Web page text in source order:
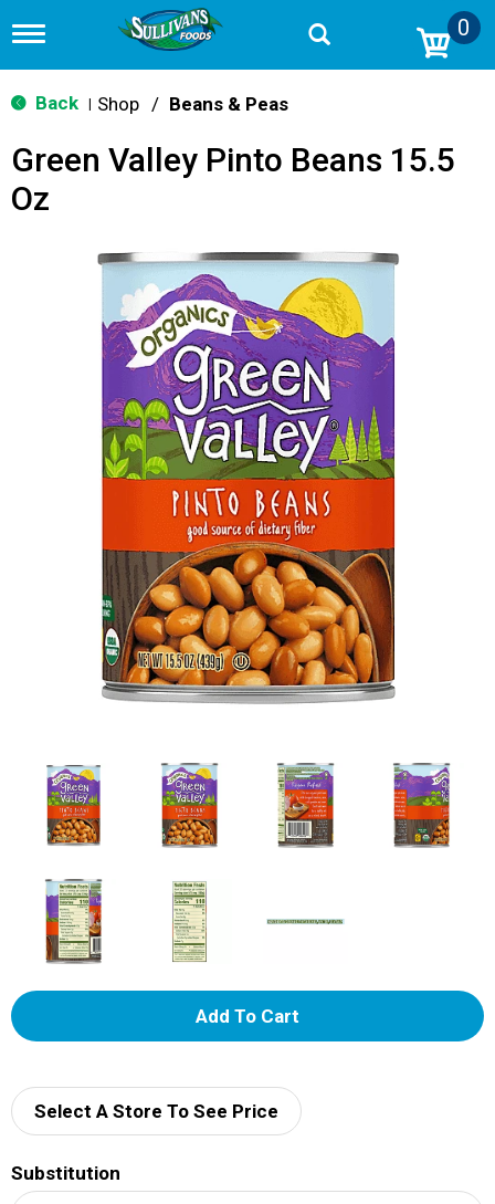
T
g
g
n
v
0
Back Shop / Beans & Peas
Green Valley Pinto Beans 15.5
Oz
A
d
Select A Store To See Price
Substitution